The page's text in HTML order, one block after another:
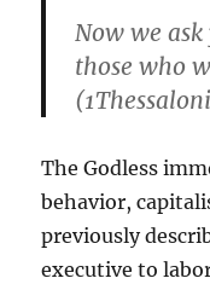
Now we
those who
The Godless
behavior,
previously
executive to